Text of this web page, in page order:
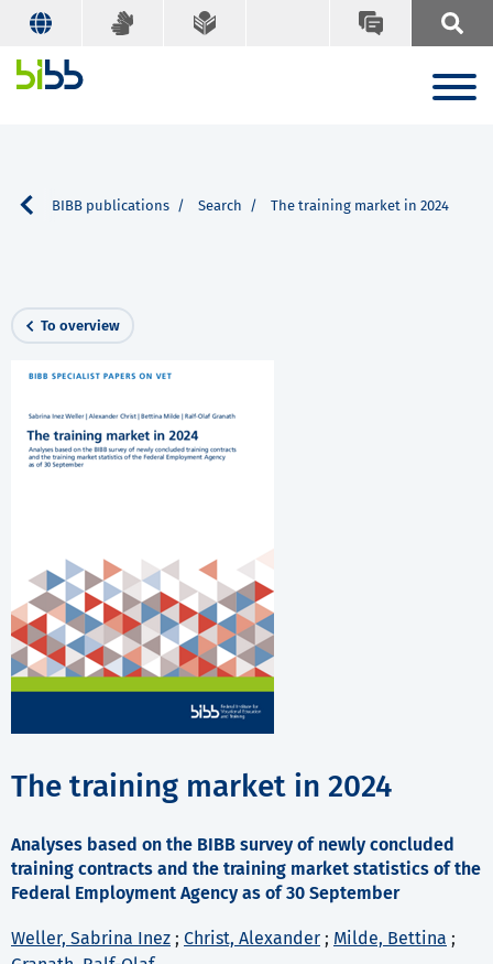
BIBB publications Search The training market in 2024
To overview
The training market in 2024
Analyses based on the BIBB survey of newly concluded
training contracts and the training market statistics of the
Federal Employment Agency as of 30 September
Weller, Sabrina Inez ; Christ, Alexander ; Milde, Bettina ;